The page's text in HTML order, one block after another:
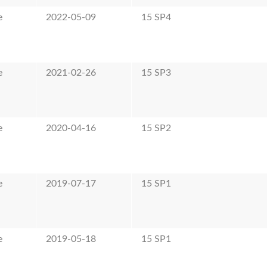
2022-05-09 15 SP4
2021-02-26 15 SP3
2020-04-16 15 SP2
2019-07-17 15 SP1
2019-05-18 15 SP1